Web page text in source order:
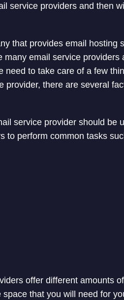
service providers and then
that provides email hosting
email service providers
to take care of a few
there are several
service provider should be
to perform common tasks
offer different amounts
that you will need for